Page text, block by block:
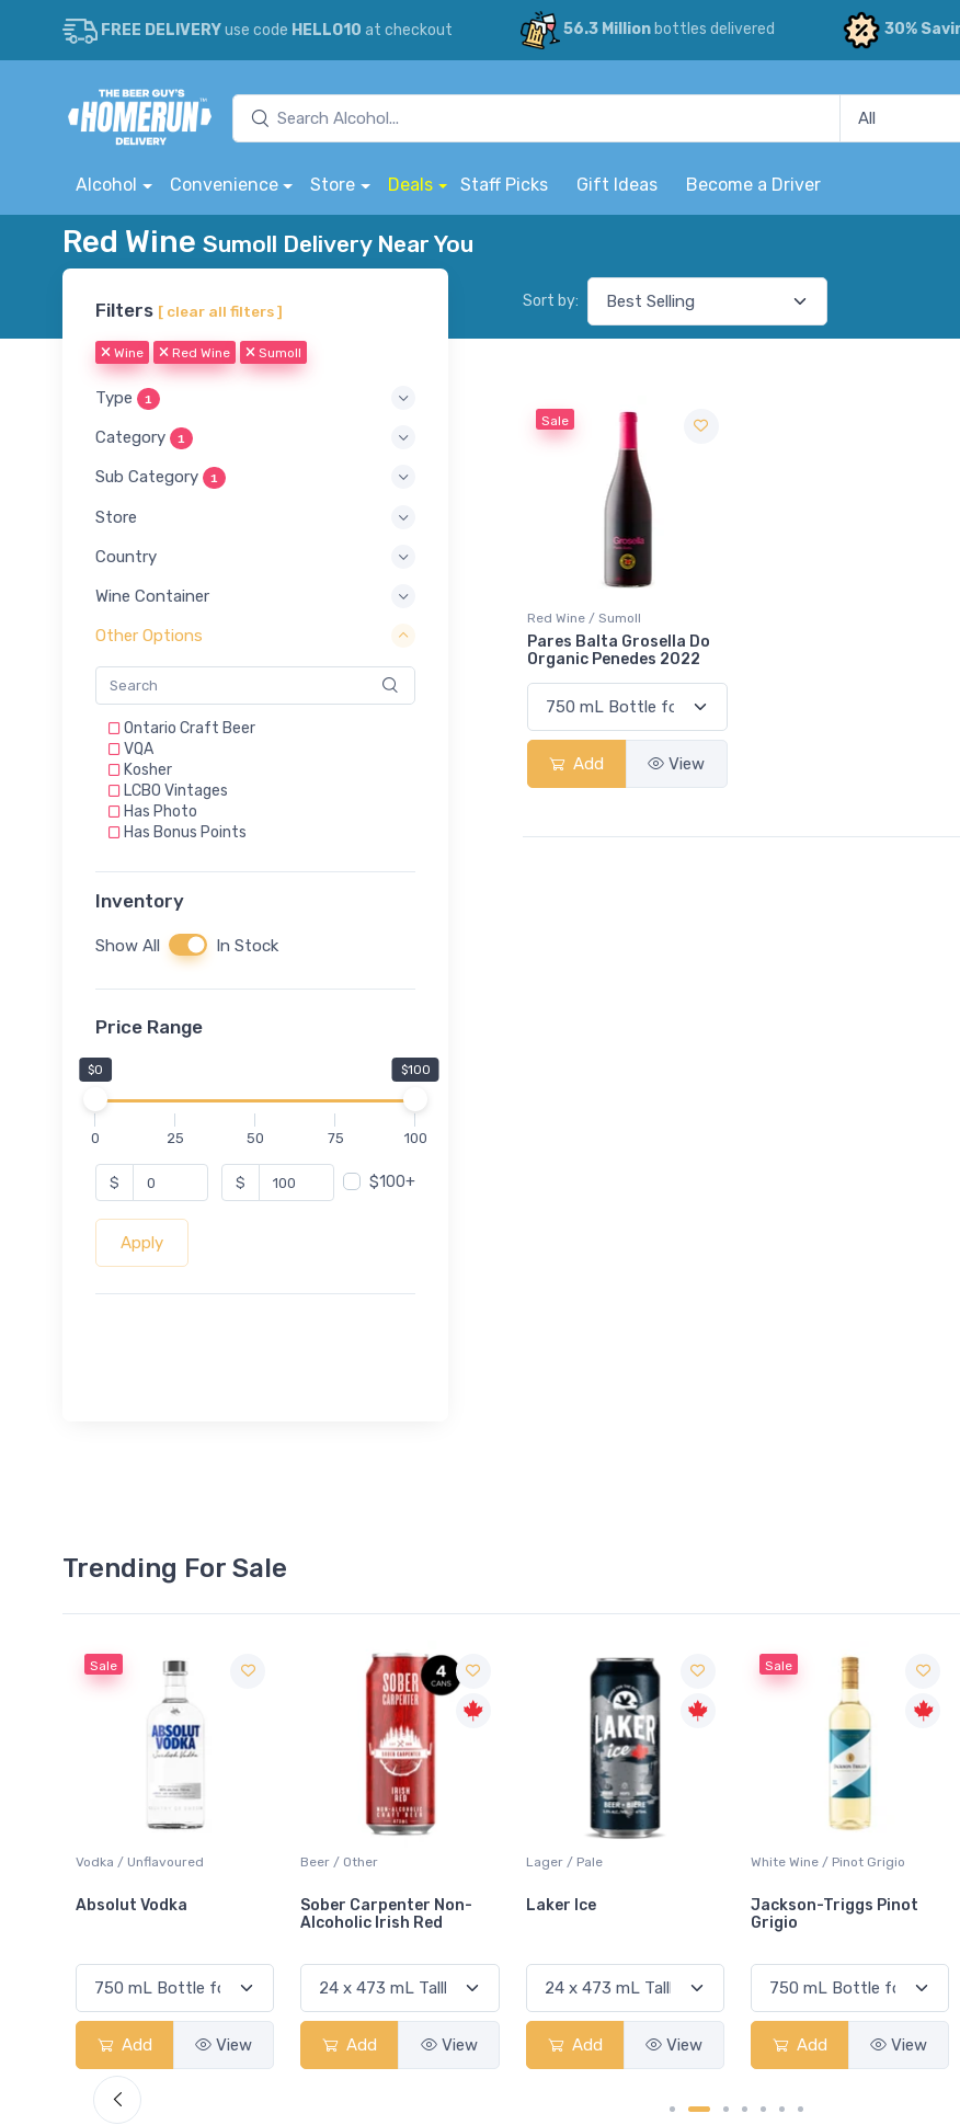
FREE DELIVERYuse code HELLO10 at checkout 56.3 Millionbottles delivered 30%
Alcohol Convenience Store Deals Staff Picks Gift Ideas Become a Driver
Red Wine Sumoll Delivery Near You
Filters [ clear all filters ]
Wine Red Wine Sumoll
Type 1
Category 1
Sub Category 1
Store
Country
Wine Container
Other Options
Ontario Craft Beer
VQA
Kosher
LCBO Vintages
Has Photo
Has Bonus Points
Inventory
Show All In Stock
Price Range
$0 $100
0 25 50 75 100
$ $ $100+
Apply
Sort by:
Sale
Red Wine / Sumoll
Pares Balta Grosella Do
Organic Penedes 2022
Add View
Trending For Sale
Sale
Vodka / Unflavoured
Absolut Vodka
Add View
Beer / Other
Sober Carpenter Non-
Alcoholic Irish Red
Add View
Lager / Pale
Laker Ice
Add View
Sale
White Wine / Pinot Grigio
Jackson-Triggs Pinot
Grigio
Add View